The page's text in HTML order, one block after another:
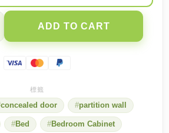
ADD TO CART
concealed door partition wall
Bed Bedroom Cabinet